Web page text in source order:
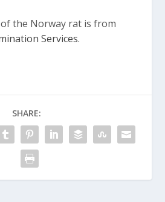
the Norway rat is from
Services.
SHARE: